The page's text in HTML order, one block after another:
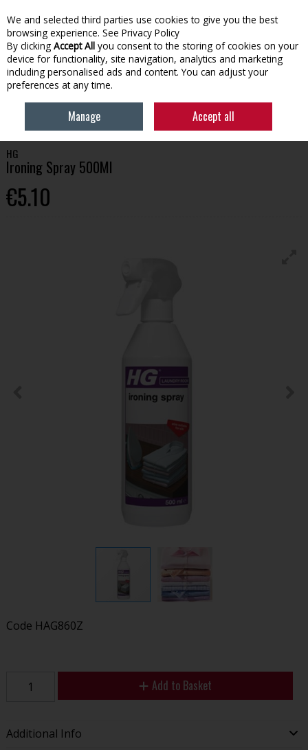
Skip to content
Menu Account Search Cart
HOUSEHOLD
HG IRONING SPRAY
HG
Ironing Spray 500Ml
€5.10
Code HAG860Z
Add to Basket
Additional Info
We and selected third parties use cookies to give you the best
browsing experience. See Privacy Policy
By clicking Accept All you consent to the storing of cookies on your
device for functionality, site navigation, analytics and marketing
including personalised ads and content. You can adjust your
preferences at any time.
Manage Accept all